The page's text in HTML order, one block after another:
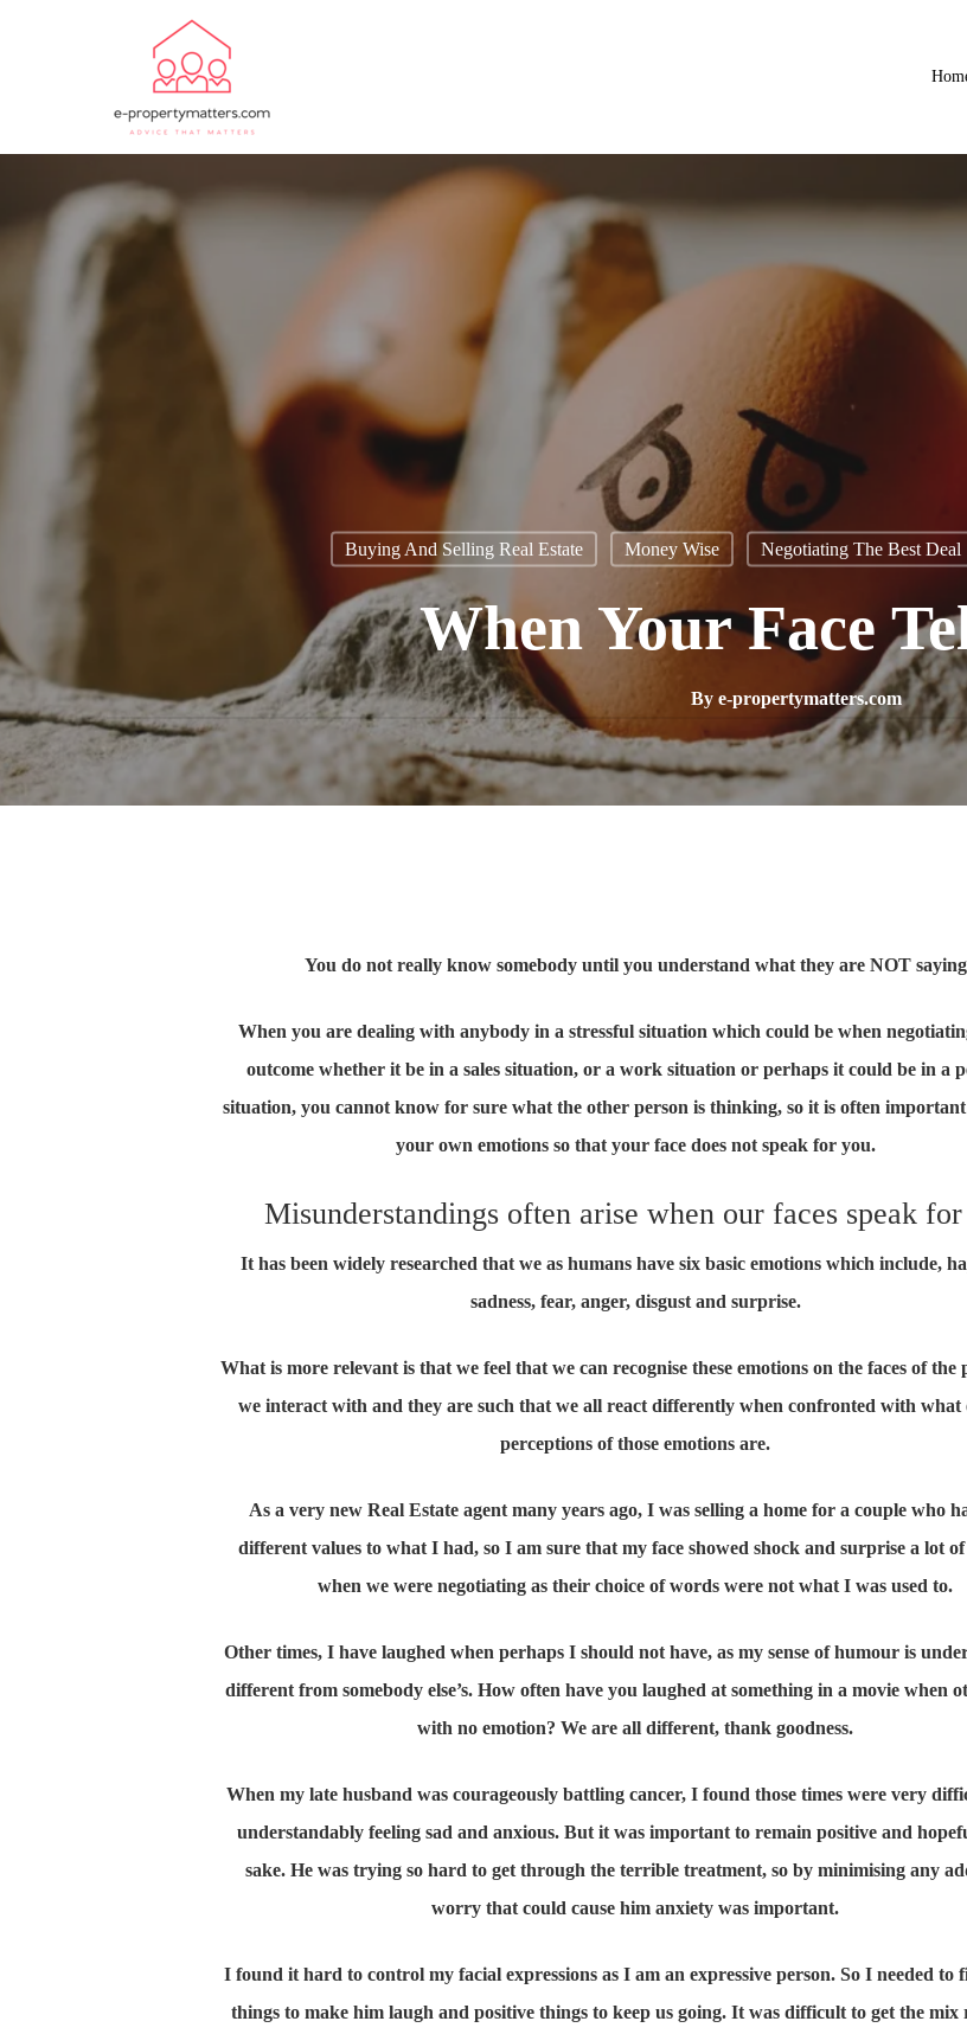
Buying And Selling Real Estate Money Wise Negotiating The Best Deal
When Your Face
By e-propertymatters.com
You do not really know somebody until you understand what they are NOT saying
When you are dealing with anybody in a stressful situation which could be when
outcome whether it be in a sales situation, or a work situation or perhaps it could be in a
situation, you cannot know for sure what the other person is thinking, so it is often
your own emotions so that your face does not speak for you.
Misunderstandings often arise when our faces speak for
It has been widely researched that we as humans have six basic emotions which include,
sadness, fear, anger, disgust and surprise.
What is more relevant is that we feel that we can recognise these emotions on the faces of the
we interact with and they are such that we all react differently when confronted with what
perceptions of those emotions are.
As a very new Real Estate agent many years ago, I was selling a home for a couple who
different values to what I had, so I am sure that my face showed shock and surprise a lot
when we were negotiating as their choice of words were not what I was used to.
Other times, I have laughed when perhaps I should not have, as my sense of humour is
different from somebody else’s. How often have you laughed at something in a movie when
with no emotion? We are all different, thank goodness.
When my late husband was courageously battling cancer, I found those times were very
understandably feeling sad and anxious. But it was important to remain positive and
sake. He was trying so hard to get through the terrible treatment, so by minimising any
worry that could cause him anxiety was important.
I found it hard to control my facial expressions as I am an expressive person. So I needed to
things to make him laugh and positive things to keep us going. It was difficult to get the mix